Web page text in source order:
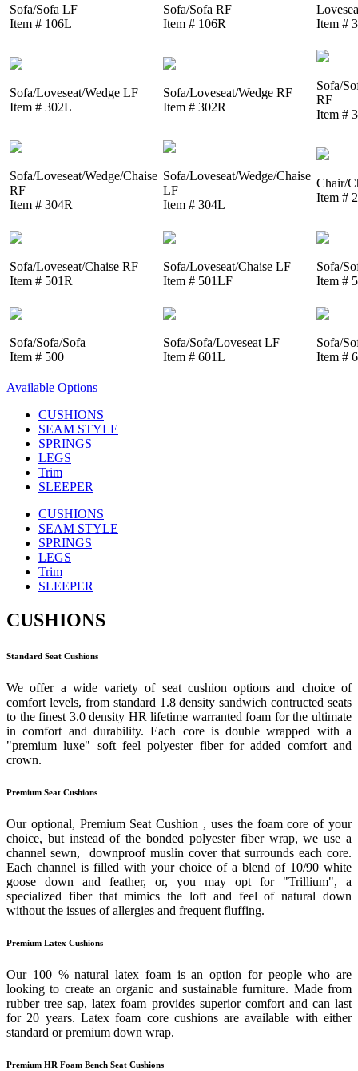
Sofa/Sofa LF
Item # 106L
Sofa/Sofa RF
Item # 106R
Item #
Sofa/Loveseat/Wedge LF
Item # 302L
Sofa/Loveseat/Wedge RF
Item # 302R
Sofa/
RF
Item #
Sofa/Loveseat/Wedge/Chaise
RF
Item # 304R
Sofa/Loveseat/Wedge/Chaise
LF
Item # 304L
Chair/
Item #
Sofa/Loveseat/Chaise RF
Item # 501R
Sofa/Loveseat/Chaise LF
Item # 501LF
Sofa/
Item #
Sofa/Sofa/Sofa
Item # 500
Sofa/Sofa/Loveseat LF
Item # 601L
Sofa/
Item #
Available Options
CUSHIONS
SEAM STYLE
SPRINGS
LEGS
Trim
SLEEPER
CUSHIONS
SEAM STYLE
SPRINGS
LEGS
Trim
SLEEPER
CUSHIONS
Standard Seat Cushions
We offer a wide variety of seat cushion options and choice of
comfort levels, from standard 1.8 density sandwich contructed seats
to the finest 3.0 density HR lifetime warranted foam for the ultimate
in comfort and durability. Each core is double wrapped with a
"premium luxe" soft feel polyester fiber for added comfort and
crown.
Premium Seat Cushions
Our optional, Premium Seat Cushion , uses the foam core of your
choice, but instead of the bonded polyester fiber wrap, we use a
channel sewn, downproof muslin cover that surrounds each core.
Each channel is filled with your choice of a blend of 10/90 white
goose down and feather, or, you may opt for "Trillium", a
specialized fiber that mimics the loft and feel of natural down
without the issues of allergies and frequent fluffing.
Premium Latex Cushions
Our 100 % natural latex foam is an option for people who are
looking to create an organic and sustainable furniture. Made from
rubber tree sap, latex foam provides superior comfort and can last
for 20 years. Latex foam core cushions are available with either
standard or premium down wrap.
Premium HR Foam Bench Seat Cushions